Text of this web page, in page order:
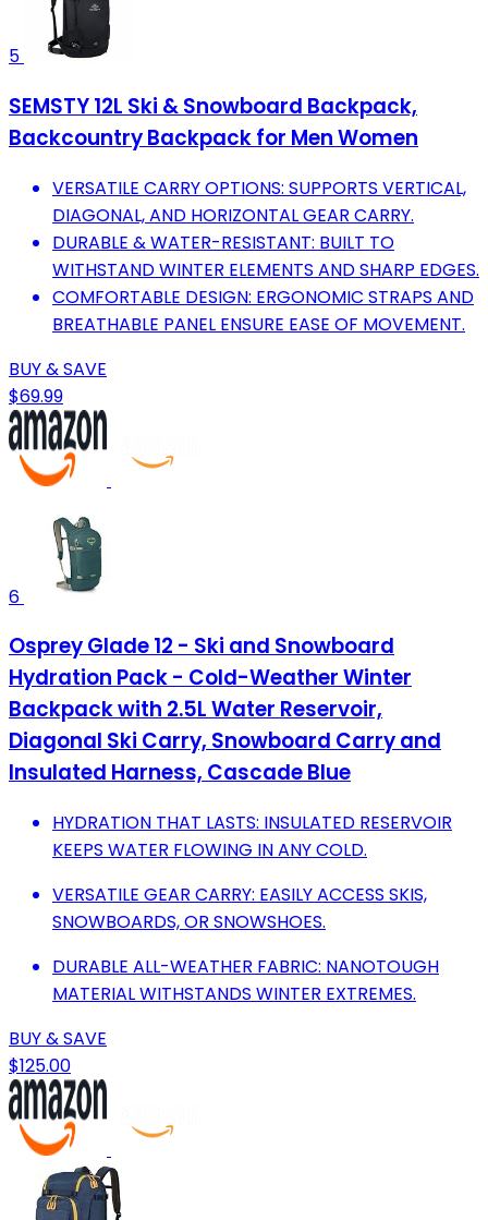
5
SEMSTY 12L Ski & Snowboard Backpack,
Backcountry Backpack for Men Women
VERSATILE CARRY OPTIONS: SUPPORTS VERTICAL,
DIAGONAL, AND HORIZONTAL GEAR CARRY.
DURABLE & WATER-RESISTANT: BUILT TO
WITHSTAND WINTER ELEMENTS AND SHARP EDGES.
COMFORTABLE DESIGN: ERGONOMIC STRAPS AND
BREATHABLE PANEL ENSURE EASE OF MOVEMENT.
BUY & SAVE
$69.99
6
Osprey Glade 12 - Ski and Snowboard
Hydration Pack - Cold-Weather Winter
Backpack with 2.5L Water Reservoir,
Diagonal Ski Carry, Snowboard Carry and
Insulated Harness, Cascade Blue
HYDRATION THAT LASTS: INSULATED RESERVOIR
KEEPS WATER FLOWING IN ANY COLD.
VERSATILE GEAR CARRY: EASILY ACCESS SKIS,
SNOWBOARDS, OR SNOWSHOES.
DURABLE ALL-WEATHER FABRIC: NANOTOUGH
MATERIAL WITHSTANDS WINTER EXTREMES.
BUY & SAVE
$125.00